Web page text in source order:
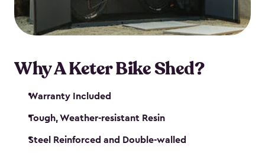
Why A Keter Bike Shed?
Warranty Included
Tough, Weather-resistant Resin
Steel Reinforced and Double-walled